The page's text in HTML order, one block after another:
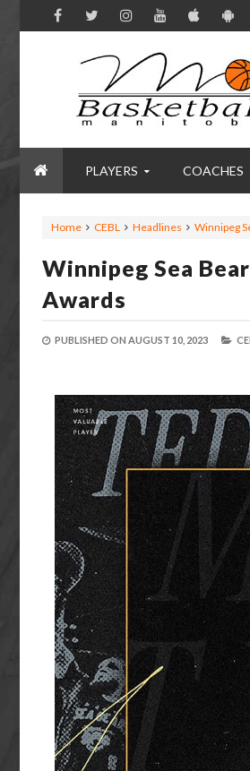
PLAYERS COACHES
Home CEBL Headlines Winnipeg
Winnipeg Sea
Awards
PUBLISHED ON AUGUST 10, 2023